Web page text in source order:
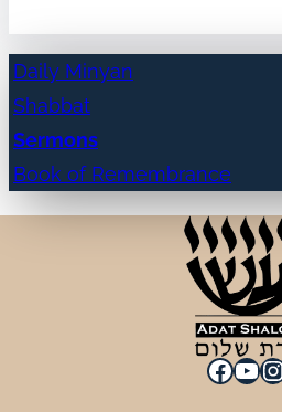
Daily Minyan
Shabbat
Sermons
Book of Remembrance